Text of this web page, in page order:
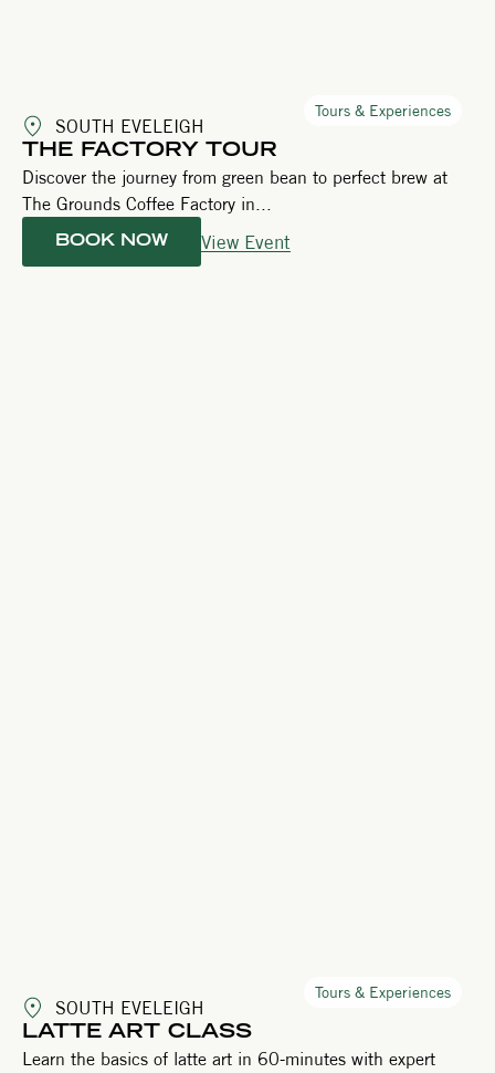
Tours & Experiences
SOUTH EVELEIGH
THE FACTORY TOUR
Discover the journey from green bean to perfect brew at
The Grounds Coffee Factory in...
BOOK NOW View Event
Tours & Experiences
SOUTH EVELEIGH
LATTE ART CLASS
Learn the basics of latte art in 60-minutes with expert